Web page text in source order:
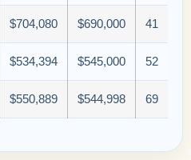
$704,080 $690,000 41
$534,394 $545,000 52
$550,889 $544,998 69